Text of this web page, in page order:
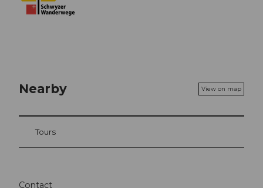
Nearby View on map
Tours
Contact